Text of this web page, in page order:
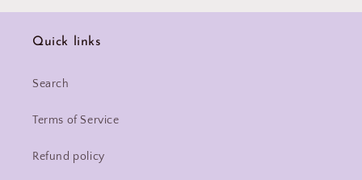
Quick links
Search
Terms of Service
Refund policy